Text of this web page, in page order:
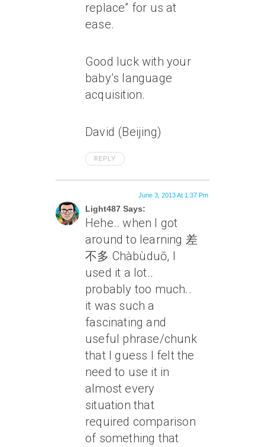
replace” for us at
ease.
Good luck with your
baby’s language
acquisition.
David (Beijing)
REPLY
Light487 Says:
June 3, 2013 At 1:37 Pm
Hehe.. when I got
around to learning 差
不多 Chàbùduō, I
used it a lot..
probably too much..
it was such a
fascinating and
useful phrase/chunk
that I guess I felt the
need to use it in
almost every
situation that
required comparison
of something that